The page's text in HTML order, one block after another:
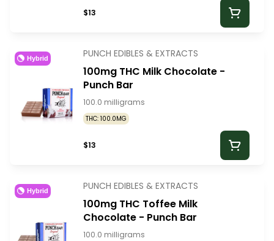
$13
Hybrid PUNCH EDIBLES & EXTRACTS
100mg THC Milk Chocolate -
Punch Bar
100.0 milligrams
THC: 100.0MG
$13
Hybrid PUNCH EDIBLES & EXTRACTS
100mg THC Toffee Milk
Chocolate - Punch Bar
100.0 milligrams